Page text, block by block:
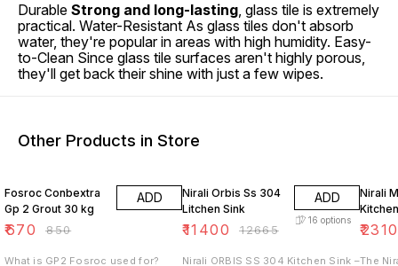
Durable Strong and long-lasting, glass tile is extremely
practical. Water-Resistant As glass tiles don't absorb
water, they're popular in areas with high humidity. Easy-
to-Clean Since glass tile surfaces aren't highly porous,
they'll get back their shine with just a few wipes.
Other Products in Store
Fosroc Conbextra
Gp 2 Grout 30 kg
₹670 ₹850
ADD
What is GP2 Fosroc used for?
Nirali Orbis Ss 304
Litchen Sink
₹11400 ₹12665
ADD
16 options
Nirali ORBIS SS 304 Kitchen Sink –
Nirali
₹
The